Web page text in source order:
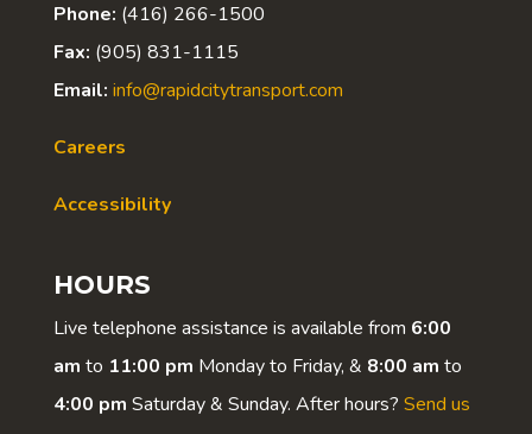
Phone: (416) 266-1500
Fax: (905) 831-1115
Email: info@rapidcitytransport.com
Careers
Accessibility
HOURS
Live telephone assistance is available from 6:00
am to 11:00 pm Monday to Friday, & 8:00 am to
4:00 pm Saturday & Sunday. After hours? Send us